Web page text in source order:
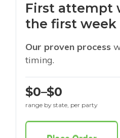
First attempt
the first week
Our proven process
timing.
$0–$0
range by state, per party